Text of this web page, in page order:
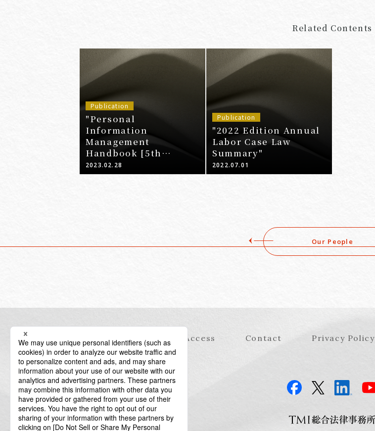
Related Contents
Publication
"Personal
Information
Management
Handbook [5th
Edition]"
2023.02.28
Publication
"2022 Edition Annual
Labor Case Law
Summary"
2022.07.01
Our People
Information Access Contact Privacy Policy